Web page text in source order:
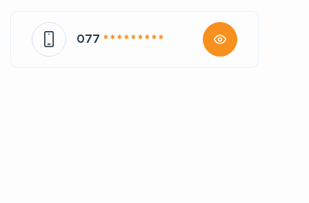
077 * * * * * * * * *